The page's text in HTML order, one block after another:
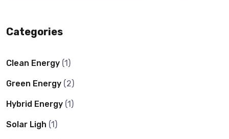
Categories
Clean Energy (1)
Green Energy (2)
Hybrid Energy (1)
Solar Ligh (1)